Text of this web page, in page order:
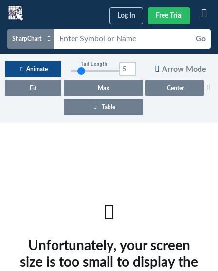
Log In Free Trial
SharpChart Go
Charts & Tools
Animate
Fit Max Center
Tail Length
Arrow Mode
Table
Unfortunately, your screen
size is too small to display the